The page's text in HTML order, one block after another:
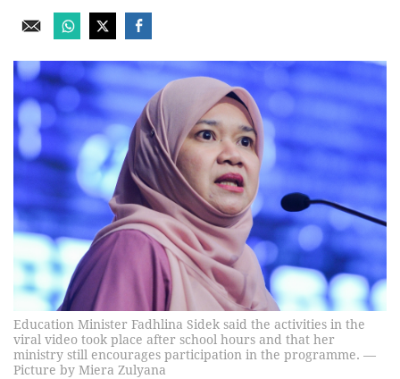
Education Minister Fadhlina Sidek said the activities in the
viral video took place after school hours and that her
ministry still encourages participation in the programme. —
Picture by Miera Zulyana